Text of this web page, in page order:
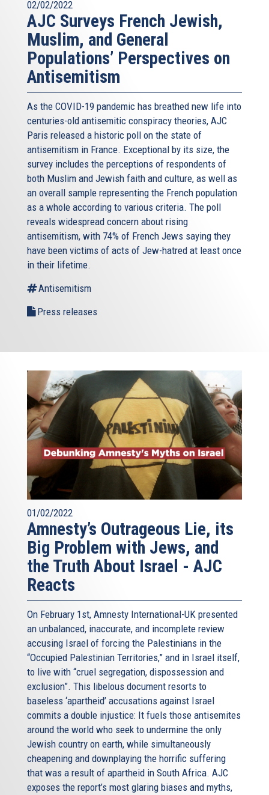
02/02/2022
AJC Surveys French Jewish,
Muslim, and General
Populations’ Perspectives on
Antisemitism
As the COVID-19 pandemic has breathed new life into
centuries-old antisemitic conspiracy theories, AJC
Paris released a historic poll on the state of
antisemitism in France. Exceptional by its size, the
survey includes the perceptions of respondents of
both Muslim and Jewish faith and culture, as well as
an overall sample representing the French population
as a whole according to various criteria. The poll
reveals widespread concern about rising
antisemitism, with 74% of French Jews saying they
have been victims of acts of Jew-hatred at least once
in their lifetime.
Antisemitism
Press releases
01/02/2022
Amnesty’s Outrageous Lie, its
Big Problem with Jews, and
the Truth About Israel - AJC
Reacts
On February 1st, Amnesty International-UK presented
an unbalanced, inaccurate, and incomplete review
accusing Israel of forcing the Palestinians in the
“Occupied Palestinian Territories,” and in Israel itself,
to live with “cruel segregation, dispossession and
exclusion”. This libelous document resorts to
baseless ‘apartheid’ accusations against Israel
commits a double injustice: It fuels those antisemites
around the world who seek to undermine the only
Jewish country on earth, while simultaneously
cheapening and downplaying the horrific suffering
that was a result of apartheid in South Africa. AJC
exposes the report’s most glaring biases and myths,